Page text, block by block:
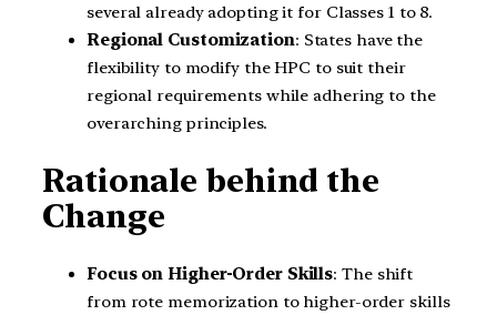
several already adopting it for Classes 1 to 8.
Regional Customization: States have the
flexibility to modify the HPC to suit their
regional requirements while adhering to the
overarching principles.
Rationale behind the
Change
Focus on Higher-Order Skills: The shift
from rote memorization to higher-order skills